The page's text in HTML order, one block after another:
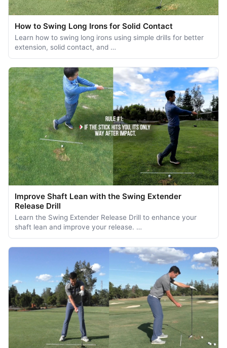
How to Swing Long Irons for Solid Contact
Learn how to swing long irons using simple drills for better
extension, solid contact, and …
Improve Shaft Lean with the Swing Extender
Release Drill
Learn the Swing Extender Release Drill to enhance your
shaft lean and improve your release. …